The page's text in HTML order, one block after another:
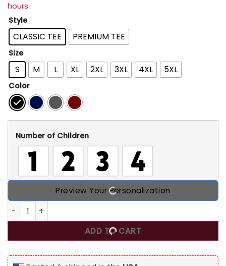
hours.
Style
CLASSIC TEE PREMIUM TEE
Size
S M L XL 2XL 3XL 4XL 5XL
Color
Number of Children
Preview Your Personalization
Be A Papa Bear Personalized T Shirt, Best Gift For Dad
ADD TO CART